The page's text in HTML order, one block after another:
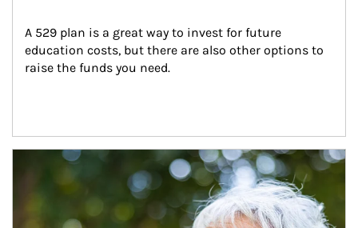
A 529 plan is a great way to invest for future
education costs, but there are also other options to
raise the funds you need.
Article Image